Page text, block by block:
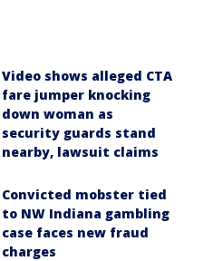
Video shows alleged CTA
fare jumper knocking
down woman as
security guards stand
nearby, lawsuit claims
Convicted mobster tied
to NW Indiana gambling
case faces new fraud
charges